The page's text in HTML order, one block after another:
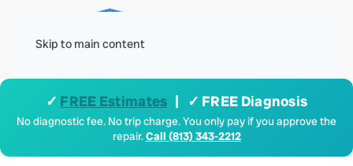
Skip to main content
✓ FREE Estimates | ✓ FREE Diagnosis
No diagnostic fee. No trip charge. You only pay if you approve the
repair.Call (813) 343-2212